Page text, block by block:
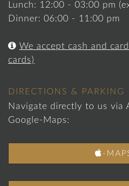
Lunch: 12:00 - 03:00 pm
Dinner: 06:00 - 11:00 pm
 We accept cash and
cards)
DIRECTIONS & PARKING
Navigate directly to us via
Google-Maps:
-